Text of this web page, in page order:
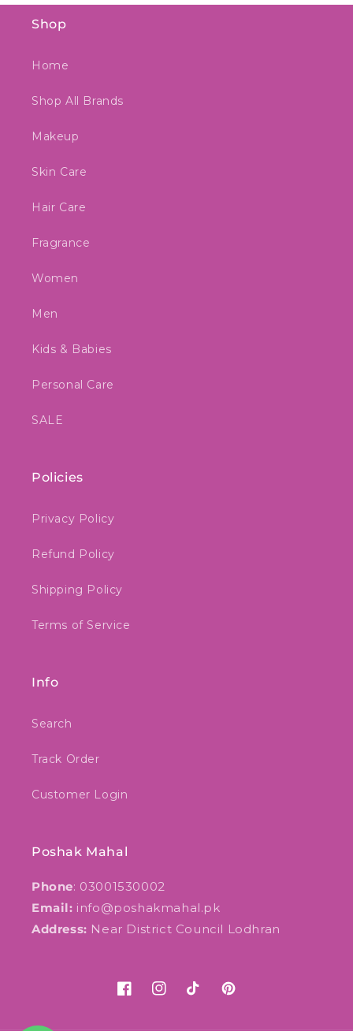
Shop
Home
Shop All Brands
Makeup
Skin Care
Hair Care
Fragrance
Women
Men
Kids & Babies
Personal Care
SALE
Policies
Privacy Policy
Refund Policy
Shipping Policy
Terms of Service
Info
Search
Track Order
Customer Login
Poshak Mahal
Phone: 03001530002
Email: info@poshakmahal.pk
Address: Near District Council Lodhran
FacebookInstagramTikTokPinterest